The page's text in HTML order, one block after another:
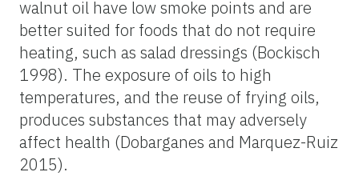
walnut oil have low smoke points and are
better suited for foods that do not require
heating, such as salad dressings (Bockisch
1998). The exposure of oils to high
temperatures, and the reuse of frying oils,
produces substances that may adversely
affect health (Dobarganes and Marquez-Ruiz
2015).